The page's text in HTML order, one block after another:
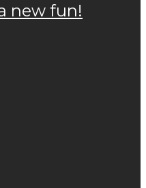
new fun!